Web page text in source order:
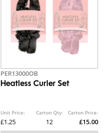
PER13000OB
Heatless Curler Set
Unit Price:
£1.25
Carton Qty:
12
Carton Price:
£15.00